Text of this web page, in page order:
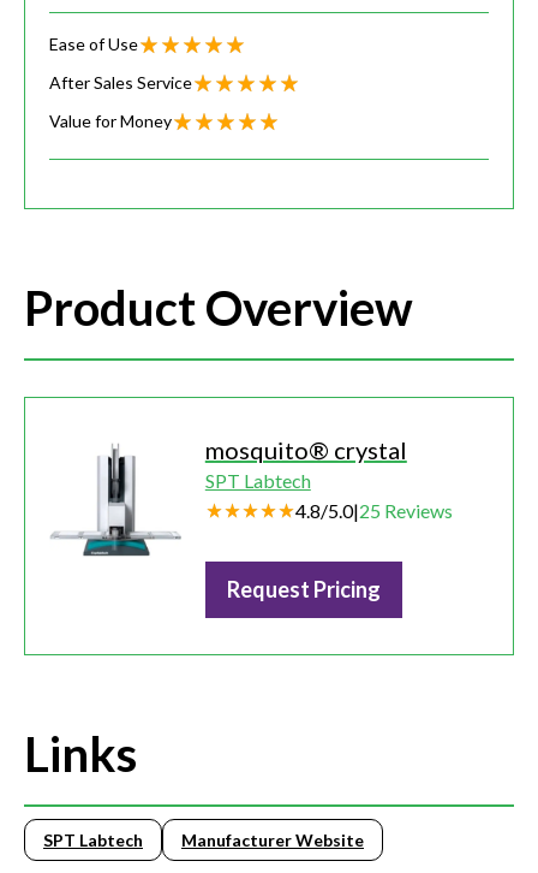
Ease of Use
After Sales Service
Value for Money
Product Overview
mosquito® crystal
SPT Labtech
4.8/5.0|25 Reviews
Request Pricing
Links
SPT Labtech Manufacturer Website